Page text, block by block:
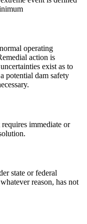
operating
action is
exist as to
potential dam safety
immediate or
state or federal
reason, has not